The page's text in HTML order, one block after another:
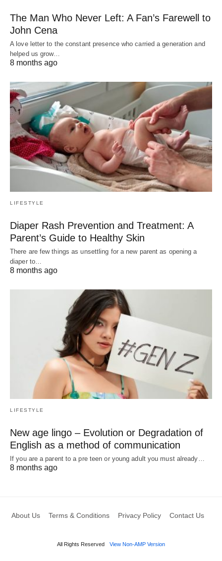
The Man Who Never Left: A Fan’s Farewell to
John Cena
A love letter to the constant presence who carried a generation and
helped us grow…
8 months ago
LIFESTYLE
Diaper Rash Prevention and Treatment: A
Parent’s Guide to Healthy Skin
There are few things as unsettling for a new parent as opening a
diaper to…
8 months ago
LIFESTYLE
New age lingo – Evolution or Degradation of
English as a method of communication
If you are a parent to a pre teen or young adult you must already…
8 months ago
About Us Terms & Conditions Privacy Policy Contact Us
All Rights Reserved View Non-AMP Version